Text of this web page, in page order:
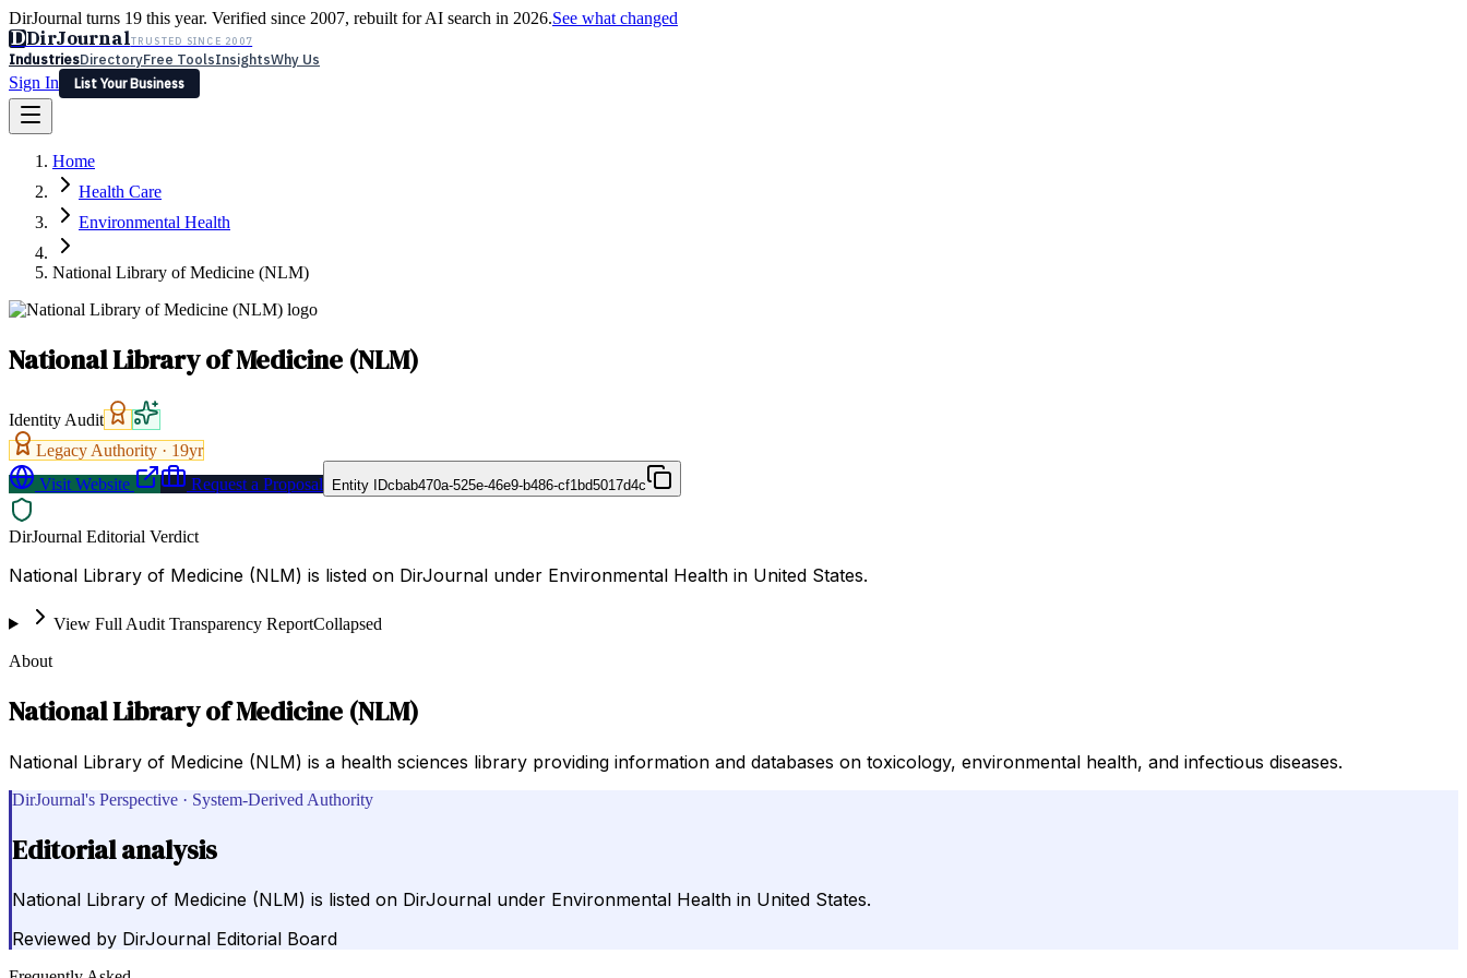
DirJournal turns 19 this year. Verified since 2007, rebuilt for AI search in 2026.See what changed
DDirJournalTRUSTED SINCE 2007
IndustriesDirectoryFree ToolsInsightsWhy Us
Sign In
List Your Business
Latest Expert Reviews
Sign In
List Your Business
Home
Health Care
Environmental Health
National Library of Medicine (NLM)
National Library of Medicine (NLM)
Identity Audit
Legacy Authority · 19yr
Visit Website
Request a Proposal Entity IDcbab470a-525e-46e9-b486-cf1bd5017d4c
DirJournal Editorial Verdict
National Library of Medicine (NLM) is listed on DirJournal under Environmental Health in United States.
View Full Audit Transparency ReportCollapsed
About
National Library of Medicine (NLM)
National Library of Medicine (NLM) is a health sciences library providing information and databases on toxicology, environmental health, and infectious diseases.
DirJournal's Perspective · System-Derived Authority
Editorial analysis
National Library of Medicine (NLM) is listed on DirJournal under Environmental Health in United States.
Reviewed by DirJournal Editorial Board